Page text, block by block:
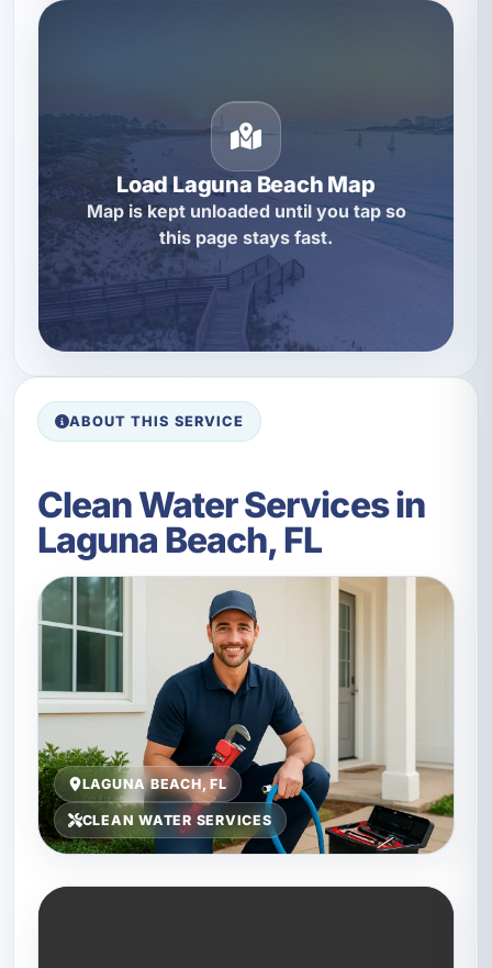
Load Laguna Beach Map
Map is kept unloaded until you tap so
this page stays fast.
ABOUT THIS SERVICE
Clean Water Services in
Laguna Beach, FL
LAGUNA BEACH, FL
CLEAN WATER SERVICES